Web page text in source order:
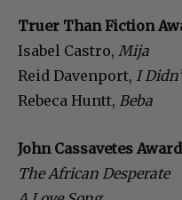
Truer Than Fiction
Isabel Castro, Mija
Reid Davenport, I
Rebeca Huntt, Beba
John Cassavetes Award
The African Desperate